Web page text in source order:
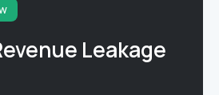
Leakage